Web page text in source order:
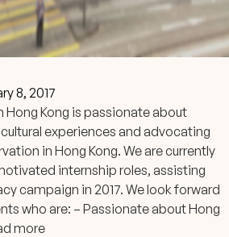
8, 2017
Hong Kong is passionate about
experiences and advocating
in Hong Kong. We are currently
internship roles, assisting
campaign in 2017. We look forward
who are: – Passionate about Hong
more